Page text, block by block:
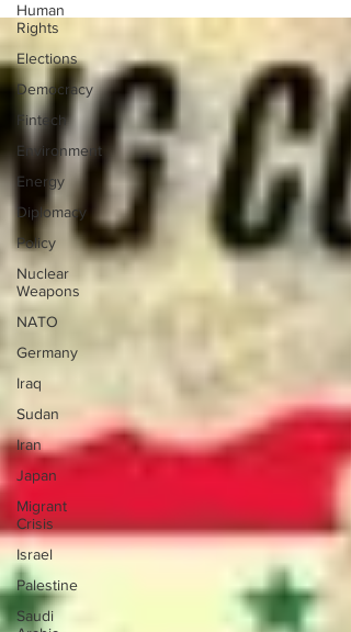
Human
Rights
Elections
Democracy
Fintech
Environment
Energy
Diplomacy
Policy
Nuclear
Weapons
NATO
Germany
Iraq
Sudan
Iran
Japan
Migrant
Crisis
Israel
Palestine
Saudi